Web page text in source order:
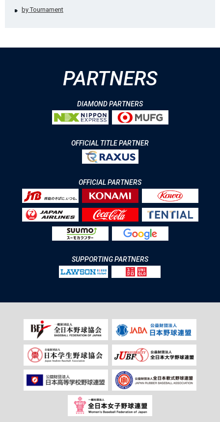
by Tournament
PARTNERS
DIAMOND PARTNERS
OFFICIAL TITLE PARTNER
OFFICIAL PARTNERS
SUPPORTING PARTNERS